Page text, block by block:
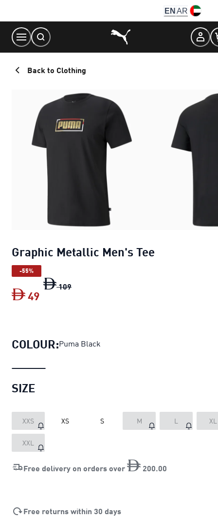
Content
EN AR
Back to Clothing
Graphic Metallic Men's Tee
-55%
109
49
COLOUR:Puma Black
SIZE
XXS XS S M L XL
XXL
Free delivery on orders over 200 00
Free returns within 30 days